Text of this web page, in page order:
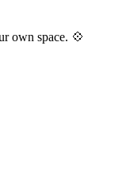
own space. 💠